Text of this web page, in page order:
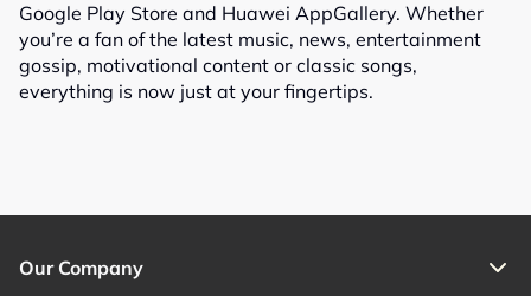
Google Play Store and Huawei AppGallery. Whether
you’re a fan of the latest music, news, entertainment
gossip, motivational content or classic songs,
everything is now just at your fingertips.
Our Company